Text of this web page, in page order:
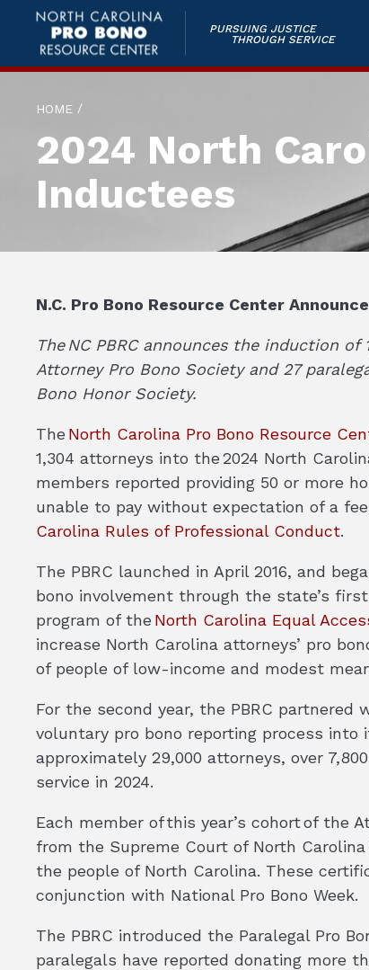
PURSUING JUSTICE
THROUGH SERVICE
HOME /
2024 North
Inductees
N.C. Pro Bono Resource Center
The NC PBRC announces the induction
Attorney Pro Bono Society and 27
Bono Honor Society.
The North Carolina Pro Bono Resource
1,304 attorneys into the 2024 North
members reported providing 50 or more
unable to pay without expectation of a
Carolina Rules of Professional Conduct.
The PBRC launched in April 2016, and
bono involvement through the state’s
program of the North Carolina Equal
increase North Carolina attorneys’ pro
of people of low-income and modest
For the second year, the PBRC
voluntary pro bono reporting process into
approximately 29,000 attorneys, over
service in 2024.
Each member of this year’s cohort of the
from the Supreme Court of North
the people of North Carolina. These
conjunction with National Pro Bono Week.
The PBRC introduced the Paralegal Pro
paralegals have reported donating more